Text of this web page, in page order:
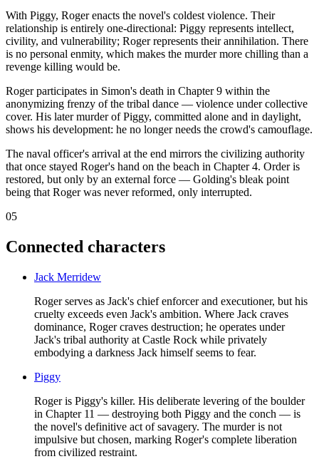
With Piggy, Roger enacts the novel's coldest violence. Their
relationship is entirely one-directional: Piggy represents intellect,
civility, and vulnerability; Roger represents their annihilation. There
is no personal enmity, which makes the murder more chilling than a
revenge killing would be.
Roger participates in Simon's death in Chapter 9 within the
anonymizing frenzy of the tribal dance — violence under collective
cover. His later murder of Piggy, committed alone and in daylight,
shows his development: he no longer needs the crowd's camouflage.
The naval officer's arrival at the end mirrors the civilizing authority
that once stayed Roger's hand on the beach in Chapter 4. Order is
restored, but only by an external force — Golding's bleak point
being that Roger was never reformed, only interrupted.
05
Connected characters
Jack Merridew
Roger serves as Jack's chief enforcer and executioner, but his
cruelty exceeds even Jack's ambition. Where Jack craves
dominance, Roger craves destruction; he operates under
Jack's tribal authority at Castle Rock while privately
embodying a darkness Jack himself seems to fear.
Piggy
Roger is Piggy's killer. His deliberate levering of the boulder
in Chapter 11 — destroying both Piggy and the conch — is
the novel's definitive act of savagery. The murder is not
impulsive but chosen, marking Roger's complete liberation
from civilized restraint.